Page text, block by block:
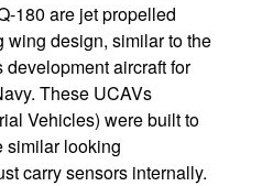
180 are jet propelled
wing design, similar to the
aircraft for
These UCAVs
Vehicles) were built to
similar looking
carry sensors internally.